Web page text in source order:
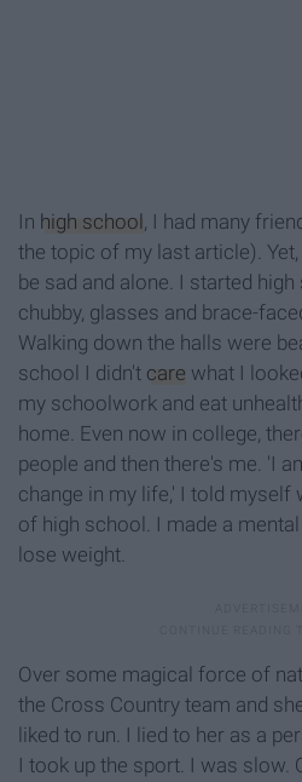
In high school , I had many
the topic of my last article).
be sad and alone. I started
chubby, glasses and brace-
Walking down the halls were
school I didn't care what I
my schoolwork and eat
home. Even now in college,
people and then there's me. 'I
change in my life,' I told
of high school. I made a
lose weight.
Over some magical force of
the Cross Country team and
liked to run. I lied to her as a
I took up the sport. I was slow.